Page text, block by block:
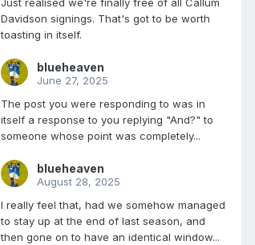
Davidson signings. That's got to be worth
toasting in itself.
blueheaven
June 27, 2025
The post you were responding to was in
itself a response to you replying "And?" to
someone whose point was completely...
blueheaven
August 28, 2025
I really feel that, had we somehow managed
to stay up at the end of last season, and
then gone on to have an identical window...